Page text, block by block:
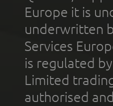
Europe it is
underwritten
Services
is regulated
Limited
authorised